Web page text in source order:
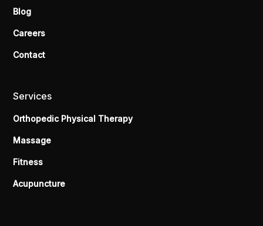
Blog
Careers
Contact
Services
Orthopedic Physical Therapy
Massage
Fitness
Acupuncture